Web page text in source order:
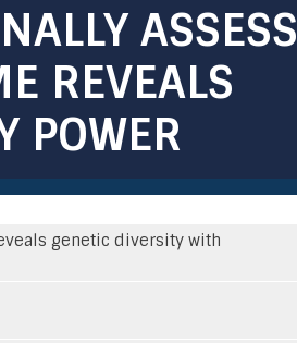
ASSESS
REVEALS
POWER
genetic diversity with